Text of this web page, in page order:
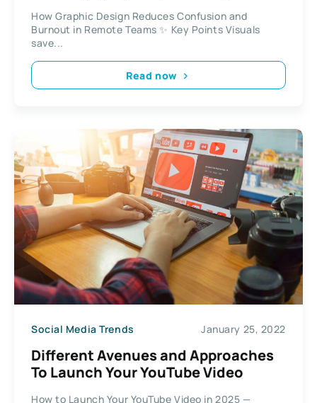
How Graphic Design Reduces Confusion and
Burnout in Remote Teams ✨ Key Points Visuals
save...
Read now
Social Media Trends January 25, 2022
Different Avenues and Approaches
To Launch Your YouTube Video
How to Launch Your YouTube Video in 2025 —